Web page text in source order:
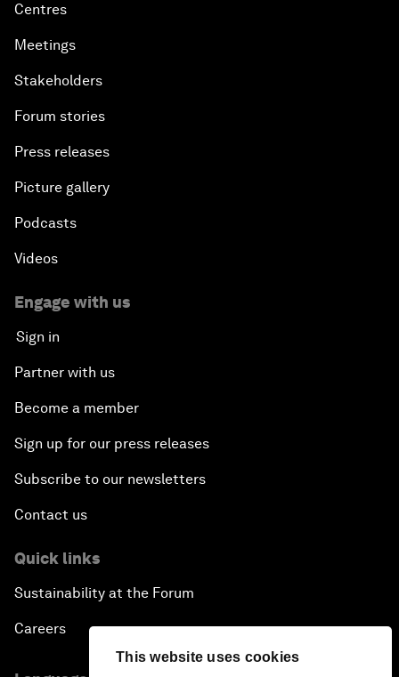
This website uses cookies
Centres
Meetings
Stakeholders
Forum stories
Press releases
Picture gallery
Podcasts
Videos
Engage with us
Sign in
Partner with us
Become a member
Sign up for our press releases
Subscribe to our newsletters
Contact us
Quick links
Sustainability at the Forum
Careers